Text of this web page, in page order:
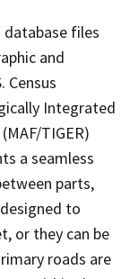
database files
and
Integrated
TIGER)
a seamless
parts,
to
or they can be
roads are